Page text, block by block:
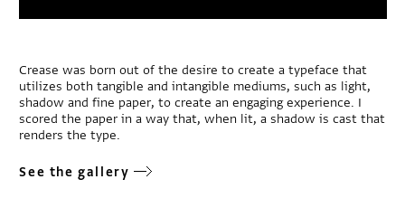
Crease was born out of the desire to create a typeface that
utilizes both tangible and intangible mediums, such as light,
shadow and fine paper, to create an engaging experience. I
scored the paper in a way that, when lit, a shadow is cast that
renders the type.
See the gallery